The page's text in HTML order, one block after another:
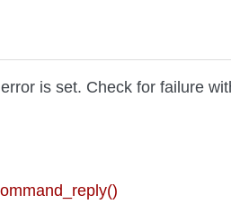
is set. Check for failure